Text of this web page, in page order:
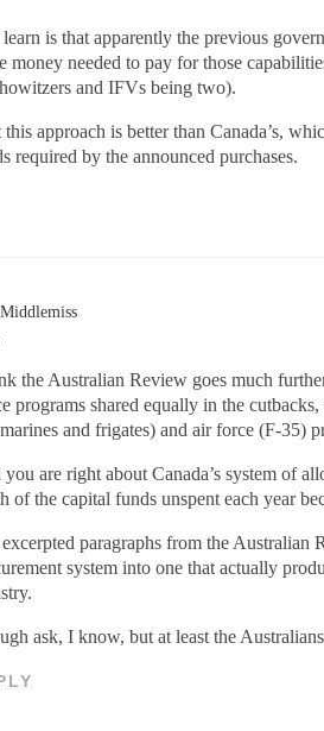
is that apparently the previous
money needed to pay for those
and IFVs being two).
approach is better than Canada’s,
required by the announced purchases.
the Australian Review goes much
programs shared equally in the
and frigates) and air force (F-35)
are right about Canada’s system of
of the capital funds unspent each year
paragraphs from the Australian
system into one that actually
ask, I know, but at least the